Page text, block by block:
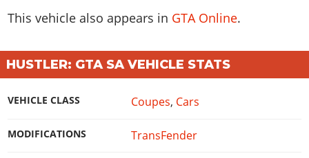
Soundtrack
Online Jobs
Camp & Properties
Screenshots
Videos
Story Properties
Online Jobs
Weekly Bonuses
Radio Stations
Videos
Artworks
GTA IV: TLaD
Cheats PS
Cheats PC
Videos
Side Missions
Cheats PS
Cheats Xbox
Cheats PC
Story Missions
Safehouses
Cheats PC
VIP Membership
Contact us
Work With Us
This vehicle also appears in GTA Online.
HUSTLER: GTA SA VEHICLE STATS
VEHICLE CLASS Coupes, Cars
MODIFICATIONS TransFender